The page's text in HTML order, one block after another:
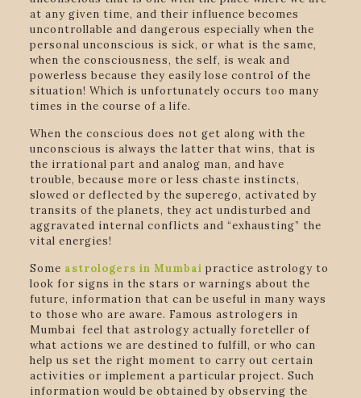
at any given time, and their influence becomes
uncontrollable and dangerous especially when the
personal unconscious is sick, or what is the same,
when the consciousness, the self, is weak and
powerless because they easily lose control of the
situation! Which is unfortunately occurs too many
times in the course of a life.
When the conscious does not get along with the
unconscious is always the latter that wins, that is
the irrational part and analog man, and have
trouble, because more or less chaste instincts,
slowed or deflected by the superego, activated by
transits of the planets, they act undisturbed and
aggravated internal conflicts and “exhausting” the
vital energies!
Some astrologers in Mumbai practice astrology to
look for signs in the stars or warnings about the
future, information that can be useful in many ways
to those who are aware. Famous astrologers in
Mumbai feel that astrology actually foreteller of
what actions we are destined to fulfill, or who can
help us set the right moment to carry out certain
activities or implement a particular project. Such
information would be obtained by observing the